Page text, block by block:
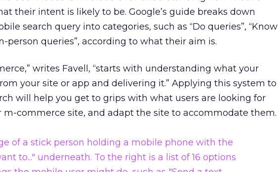
their intent is likely to be. Google’s guide breaks down
search query into categories, such as “Do queries”, “Know
person queries”, according to what their aim is.
writes Favell, “starts with understanding what your
your site or app and delivering it.” Applying this system to
will help you get to grips with what users are looking for
m-commerce site, and adapt the site to accommodate them.